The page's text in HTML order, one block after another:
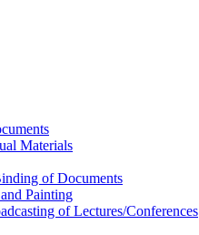
Materials
of Documents
Painting
of Lectures/Conferences